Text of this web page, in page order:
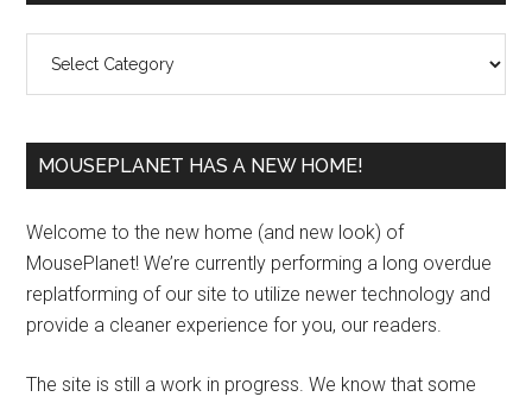
MOUSEPLANET HAS A NEW HOME!
Welcome to the new home (and new look) of
MousePlanet! We’re currently performing a long overdue
replatforming of our site to utilize newer technology and
provide a cleaner experience for you, our readers.
The site is still a work in progress. We know that some